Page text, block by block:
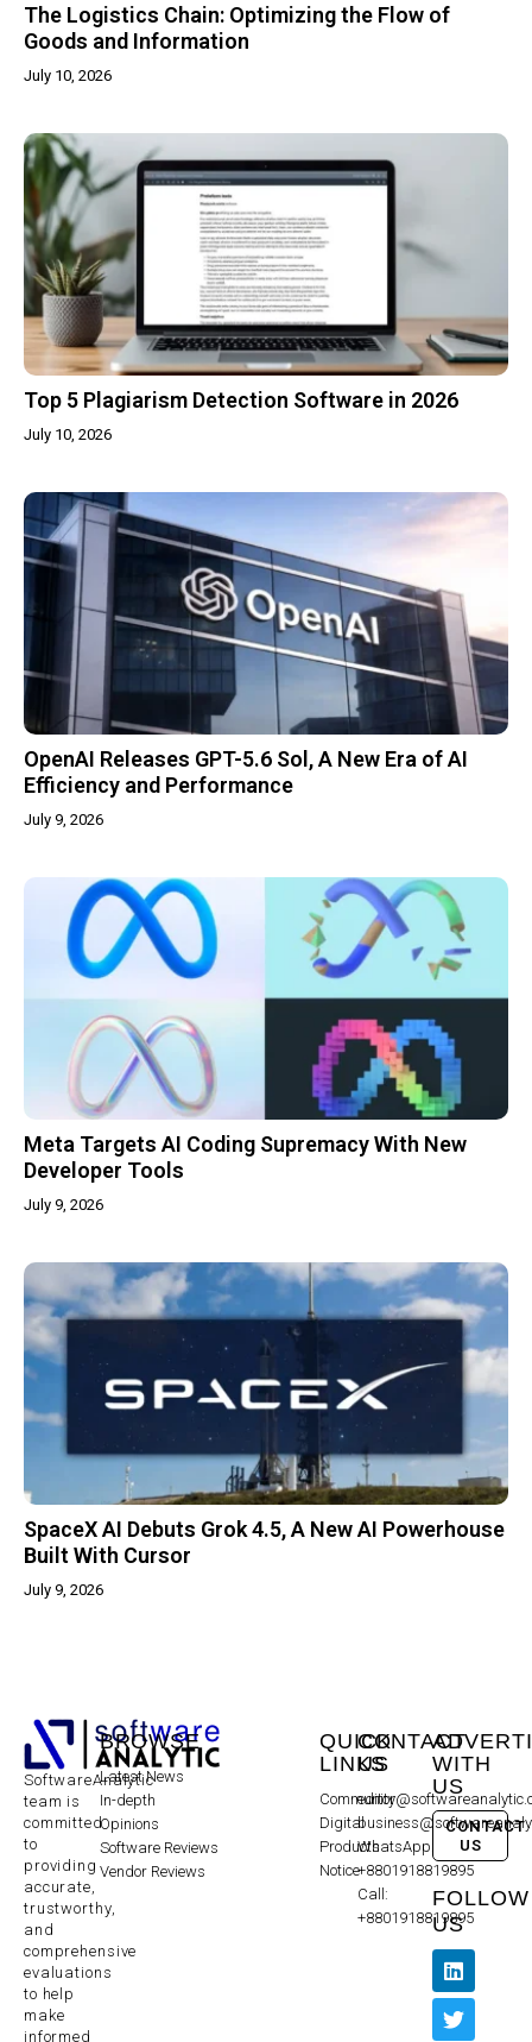
The Logistics Chain: Optimizing the Flow of
Goods and Information
July 10, 2026
Top 5 Plagiarism Detection Software in 2026
July 10, 2026
OpenAI Releases GPT-5.6 Sol, A New Era of AI
Efficiency and Performance
July 9, 2026
Meta Targets AI Coding Supremacy With New
Developer Tools
July 9, 2026
SpaceX AI Debuts Grok 4.5, A New AI Powerhouse
Built With Cursor
July 9, 2026
SoftwareAnalytic
team is
committed
to
providing
accurate,
trustworthy,
and
comprehensive
evaluations
to help
make
informed
BROWSE
Latest News
In-depth
Opinions
Software Reviews
Vendor Reviews
QUICK
LINKS
Community
Digital
Products
Notice
CONTACT
US
WhatsApp:
+8801918819895
Call:
+8801918819895
WITH
US
CONTACT
US
FOLLOW
US